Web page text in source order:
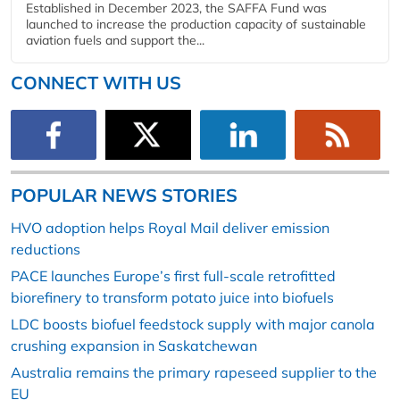
Established in December 2023, the SAFFA Fund was
launched to increase the production capacity of sustainable
aviation fuels and support the...
CONNECT WITH US
POPULAR NEWS STORIES
HVO adoption helps Royal Mail deliver emission
reductions
PACE launches Europe’s first full-scale retrofitted
biorefinery to transform potato juice into biofuels
LDC boosts biofuel feedstock supply with major canola
crushing expansion in Saskatchewan
Australia remains the primary rapeseed supplier to the
EU